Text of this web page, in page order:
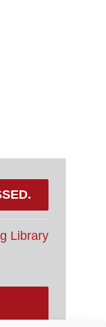
Library